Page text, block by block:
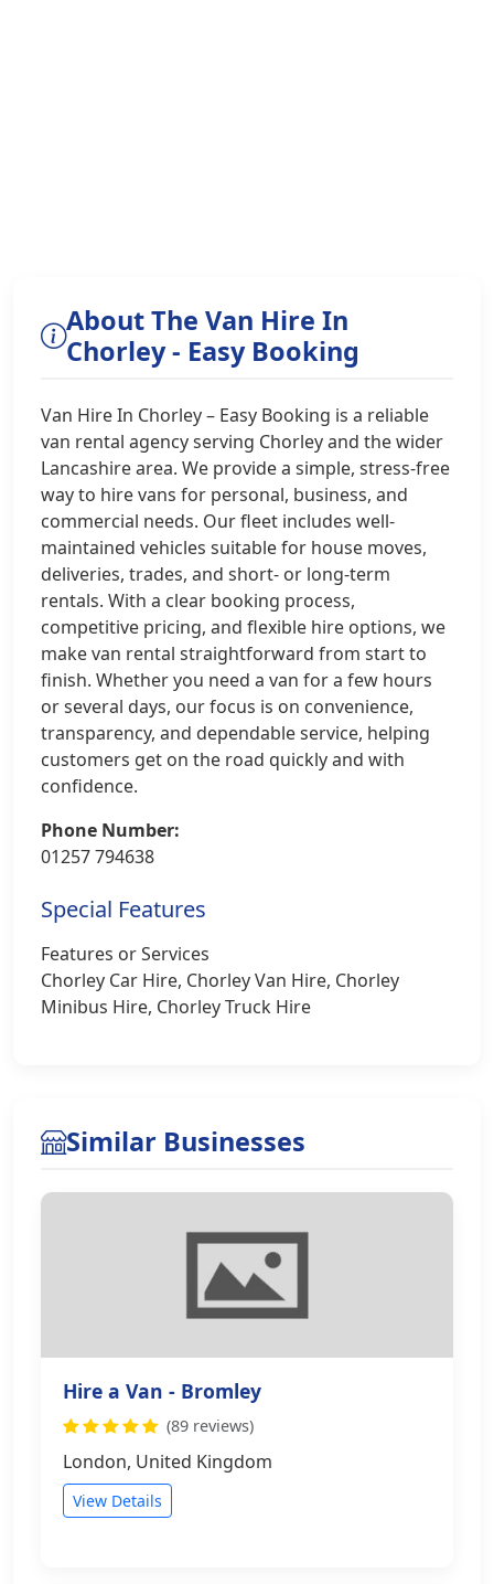
About The Van Hire In
Chorley - Easy Booking
Van Hire In Chorley – Easy Booking is a reliable
van rental agency serving Chorley and the wider
Lancashire area. We provide a simple, stress-free
way to hire vans for personal, business, and
commercial needs. Our fleet includes well-
maintained vehicles suitable for house moves,
deliveries, trades, and short- or long-term
rentals. With a clear booking process,
competitive pricing, and flexible hire options, we
make van rental straightforward from start to
finish. Whether you need a van for a few hours
or several days, our focus is on convenience,
transparency, and dependable service, helping
customers get on the road quickly and with
confidence.
Phone Number:
01257 794638
Special Features
Features or Services
Chorley Car Hire, Chorley Van Hire, Chorley
Minibus Hire, Chorley Truck Hire
Similar Businesses
Hire a Van - Bromley
(89 reviews)
London, United Kingdom
View Details